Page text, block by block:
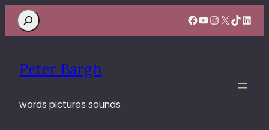
Search Facebook
YouTube
Instagram
X TikTok
Peter Bargh
words pictures sounds